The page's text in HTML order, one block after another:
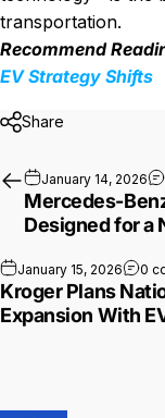
transportation.
Recommend
EV Strategy Shifts
Share
January 14, 2026
Mercedes-
Designed for a
January 15, 2026 0
Kroger Plans
Expansion With